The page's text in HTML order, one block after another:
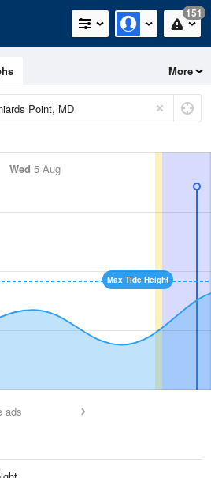
151
More
Wed 5 Aug
Max Tide Height
ads